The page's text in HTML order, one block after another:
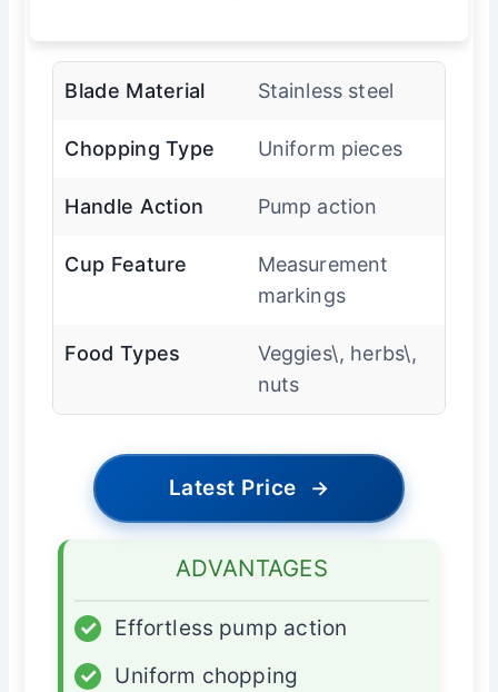
Blade Material Stainless steel
Chopping Type Uniform pieces
Handle Action Pump action
Cup Feature
Measurement
markings
Food Types
Veggies\, herbs\,
nuts
Latest Price →
ADVANTAGES
✓
Effortless pump action
✓
Uniform chopping